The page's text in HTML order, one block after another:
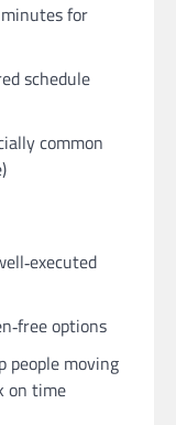
for
schedule
common
options
people moving
on time